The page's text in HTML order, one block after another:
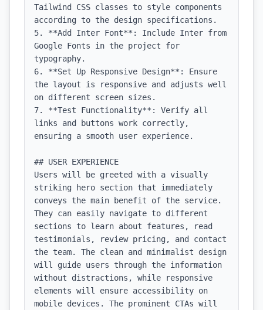
Tailwind CSS classes to style components
according to the design specifications.
5. **Add Inter Font**: Include Inter from
Google Fonts in the project for
typography.
6. **Set Up Responsive Design**: Ensure
the layout is responsive and adjusts well
on different screen sizes.
7. **Test Functionality**: Verify all
links and buttons work correctly,
ensuring a smooth user experience.
## USER EXPERIENCE
Users will be greeted with a visually
striking hero section that immediately
conveys the main benefit of the service.
They can easily navigate to different
sections to learn about features, read
testimonials, review pricing, and contact
the team. The clean and minimalist design
will guide users through the information
without distractions, while responsive
elements will ensure accessibility on
mobile devices. The prominent CTAs will